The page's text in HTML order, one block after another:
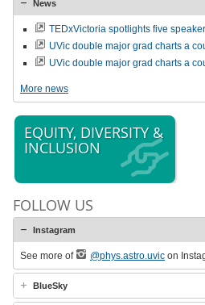
News
TEDxVictoria spotlights five
UVic double major grad charts a
UVic double major grad charts a
More news
EQUITY, DIVERSITY &
INCLUSION
FOLLOW US
Instagram
See more of @phys.astro.uvic on
BlueSky